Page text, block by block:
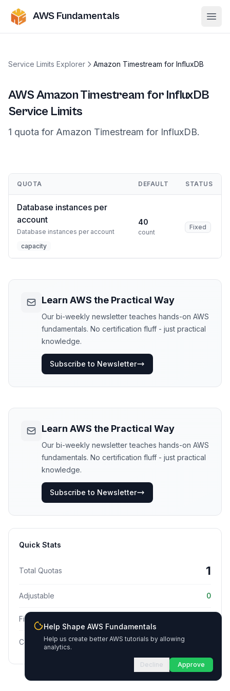
AWS Fundamentals
Service Limits Explorer Amazon Timestream for InfluxDB
AWSAmazon Timestream for InfluxDB
Service Limits
1 quota for Amazon Timestream for InfluxDB.
QUOTA DEFAULT STATUS
Database instances per
account
Database instances per account
capacity
40
count
Fixed
Learn AWS the Practical Way
Our bi-weekly newsletter teaches hands-on AWS
fundamentals. No certification fluff - just practical
knowledge.
Subscribe to Newsletter
Learn AWS the Practical Way
Our bi-weekly newsletter teaches hands-on AWS
fundamentals. No certification fluff - just practical
knowledge.
Subscribe to Newsletter
Quick Stats
Total Quotas 1
Adjustable 0
Fixed
Commonly Hit
Help Shape AWS Fundamentals
Help us create better AWS tutorials by allowing
analytics.
Decline Approve